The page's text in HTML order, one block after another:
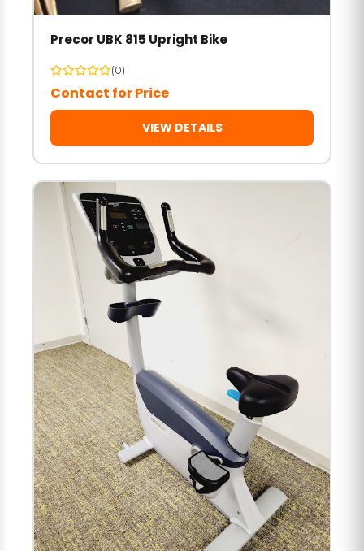
Precor UBK 815 Upright Bike
(0)
Contact for Price
VIEW DETAILS